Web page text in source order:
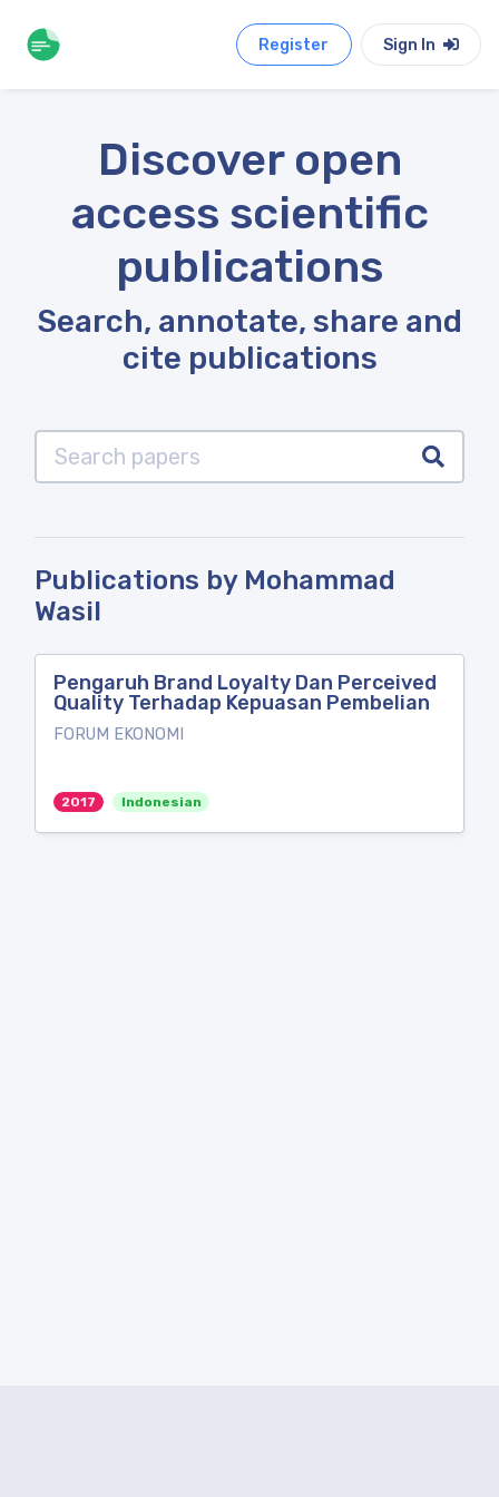
Register Sign In
Discover open
access scientific
publications
Search, annotate, share and
cite publications
Publications by Mohammad
Wasil
Pengaruh Brand Loyalty Dan Perceived
Quality Terhadap Kepuasan Pembelian
FORUM EKONOMI
2017 Indonesian